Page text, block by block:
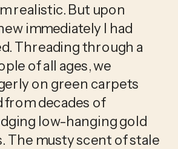
realistic. But upon
immediately I had
Threading through a
of all ages, we
on green carpets
decades of
low-hanging gold
The musty scent of stale